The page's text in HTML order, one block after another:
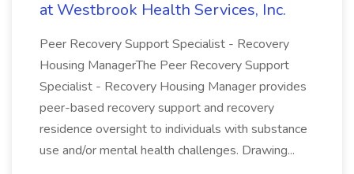
at Westbrook Health Services, Inc.
Peer Recovery Support Specialist - Recovery
Housing ManagerThe Peer Recovery Support
Specialist - Recovery Housing Manager provides
peer-based recovery support and recovery
residence oversight to individuals with substance
use and/or mental health challenges. Drawing...